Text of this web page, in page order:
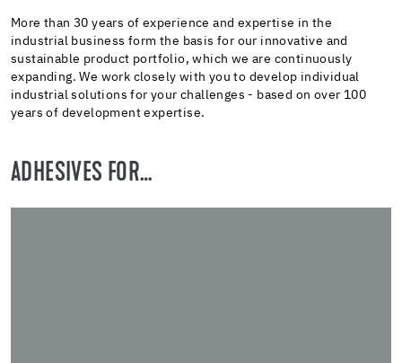
More than 30 years of experience and expertise in the
industrial business form the basis for our innovative and
sustainable product portfolio, which we are continuously
expanding. We work closely with you to develop individual
industrial solutions for your challenges - based on over 100
years of development expertise.
ADHESIVES FOR…